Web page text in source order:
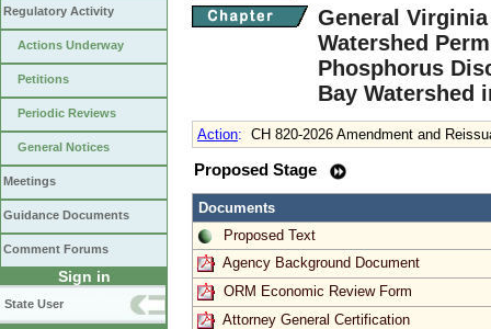
Regulatory Activity
Actions Underway
Petitions
Periodic Reviews
General Notices
Meetings
Guidance Documents
Comment Forums
Sign in
State User
General
Watershed
Phosphorus
Bay Watershed
Action: CH 820-2026 Amendment and
Proposed Stage
Documents
Proposed Text
Agency Background Document
ORM Economic Review Form
Attorney General Certification